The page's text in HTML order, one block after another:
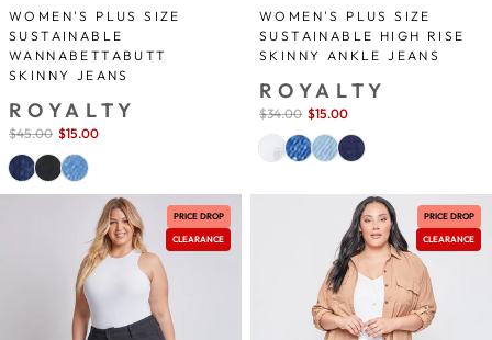
WOMEN'S PLUS SIZE
SUSTAINABLE
WANNABETTABUTT
SKINNY JEANS
ROYALTY
Sale
price
$45.00 $15.00
WOMEN'S PLUS SIZE
SUSTAINABLE HIGH RISE
SKINNY ANKLE JEANS
ROYALTY
Sale
price
$34.00 $15.00
PRICE DROP
CLEARANCE
PRICE DROP
CLEARANCE